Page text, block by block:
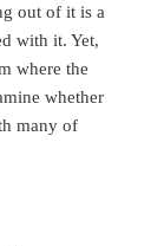
out of it is a
with it. Yet,
where the
whether
many of